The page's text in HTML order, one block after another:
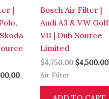
|
Bosch Air Filter |
Audi A3 & VW Golf
VII | Dub Source
Limited
$4,750.00 $4,500.00
Air Filter